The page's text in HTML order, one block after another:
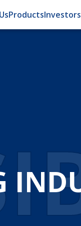
ProductsInvestors